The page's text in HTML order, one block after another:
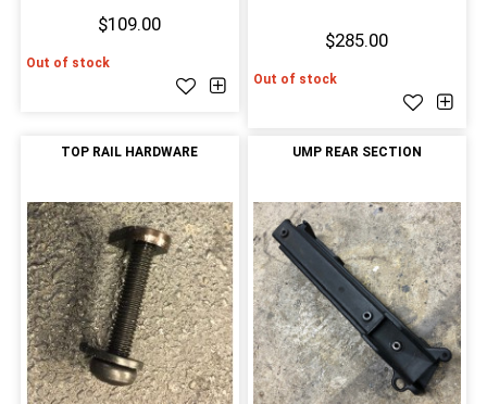
$109.00
Out of stock
$285.00
Out of stock
TOP RAIL HARDWARE UMP REAR SECTION